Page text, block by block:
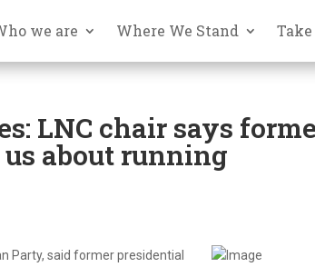
we are Where We Stand
LNC chair says
about running
Party, said former presidential